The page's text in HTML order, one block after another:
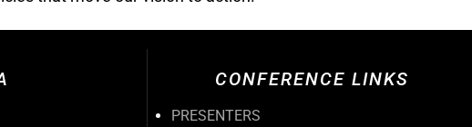
CONFERENCE LINKS
PRESENTERS